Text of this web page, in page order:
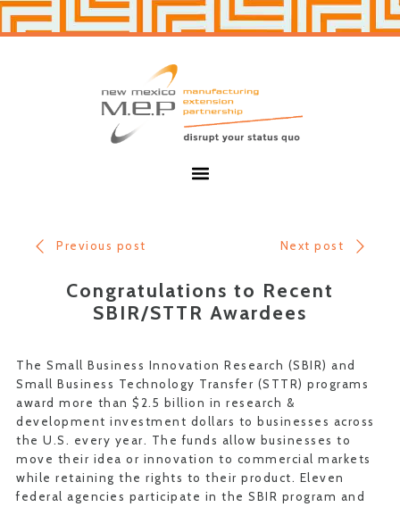
Skip
Skip
Previous post Next post
Congratulations to Recent
SBIR/STTR Awardees
The Small Business Innovation Research (SBIR) and
Small Business Technology Transfer (STTR) programs
award more than $2.5 billion in research &
development investment dollars to businesses across
the U.S. every year. The funds allow businesses to
move their idea or innovation to commercial markets
while retaining the rights to their product. Eleven
federal agencies participate in the SBIR program and